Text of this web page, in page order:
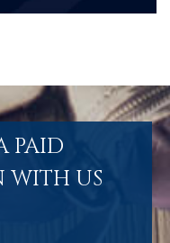
PAID
WITH US